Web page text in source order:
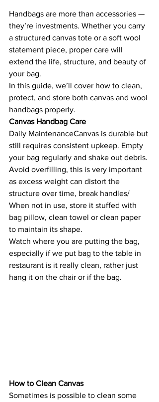
Handbags are more than accessories —
they’re investments. Whether you carry
a structured canvas tote or a soft wool
statement piece, proper care will
extend the life, structure, and beauty of
your bag.
In this guide, we’ll cover how to clean,
protect, and store both canvas and wool
handbags properly.
Canvas Handbag Care
Daily MaintenanceCanvas is durable but
still requires consistent upkeep. Empty
your bag regularly and shake out debris.
Avoid overfilling, this is very important
as excess weight can distort the
structure over time, break handles/
When not in use, store it stuffed with
bag pillow, clean towel or clean paper
to maintain its shape.
Watch where you are putting the bag,
especially if we put bag to the table in
restaurant is it really clean, rather just
hang it on the chair or if the bag.
How to Clean Canvas
Sometimes is possible to clean some